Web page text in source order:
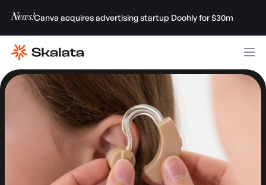
News!Canva acquires advertising startup Doohly for $30m